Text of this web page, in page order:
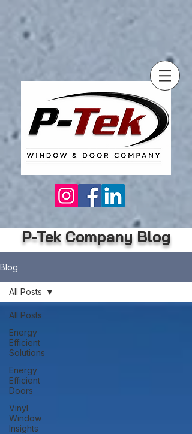
P-Tek Company Blog
Blog
All Posts
Energy
Efficient
Solutions
Energy
Efficient
Doors
Vinyl
Window
Insights
All Posts